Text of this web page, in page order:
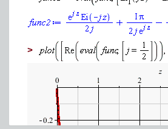
>